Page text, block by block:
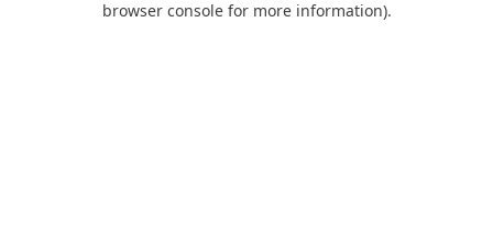
browser console for more information).